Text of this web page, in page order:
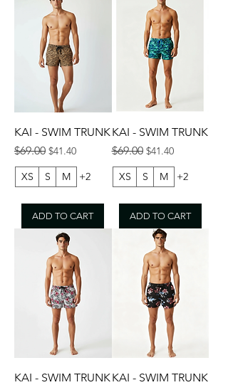
KAI - SWIM TRUNK
Regular Price
$69.00 Sale Price
$41.40
XS
S M +2
ADD TO CART
KAI - SWIM TRUNK
Regular Price
$69.00 Sale Price
$41.40
XS
S M +2
ADD TO CART
KAI - SWIM TRUNKKAI - SWIM TRUNK